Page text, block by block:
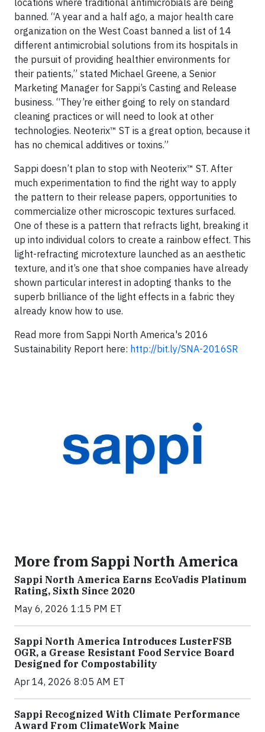
banned. “A year and a half ago, a major health care
organization on the West Coast banned a list of 14
different antimicrobial solutions from its hospitals in
the pursuit of providing healthier environments for
their patients,” stated Michael Greene, a Senior
Marketing Manager for Sappi’s Casting and Release
business. “They’re either going to rely on standard
cleaning practices or will need to look at other
technologies. Neoterix™ ST is a great option, because it
has no chemical additives or toxins.”
Sappi doesn’t plan to stop with Neoterix™ ST. After
much experimentation to find the right way to apply
the pattern to their release papers, opportunities to
commercialize other microscopic textures surfaced.
One of these is a pattern that refracts light, breaking it
up into individual colors to create a rainbow effect. This
light-refracting microtexture launched as an aesthetic
texture, and it’s one that shoe companies have already
shown particular interest in adopting thanks to the
superb brilliance of the light effects in a fabric they
already know how to use.
Read more from Sappi North America's 2016
Sustainability Report here: http://bit.ly/SNA-2016SR
More from Sappi North America
Sappi North America Earns EcoVadis Platinum
Rating, Sixth Since 2020
May 6, 2026 1:15 PM ET
Sappi North America Introduces LusterFSB
OGR, a Grease Resistant Food Service Board
Designed for Compostability
Apr 14, 2026 8:05 AM ET
Sappi Recognized With Climate Performance
Award From ClimateWork Maine